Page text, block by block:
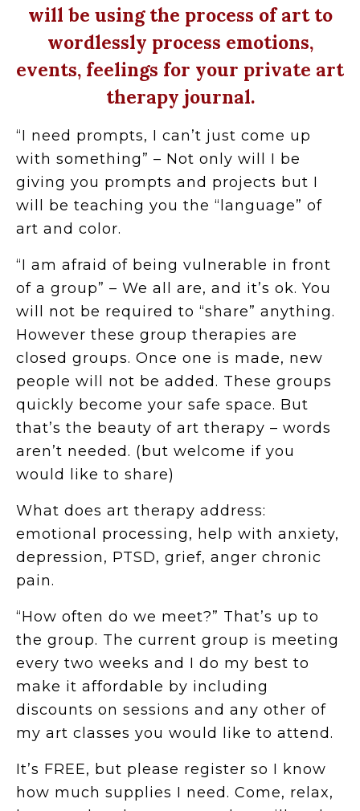
will be using the process of art to
wordlessly process emotions,
events, feelings for your private art
therapy journal.
“I need prompts, I can’t just come up
with something” – Not only will I be
giving you prompts and projects but I
will be teaching you the “language” of
art and color.
“I am afraid of being vulnerable in front
of a group” – We all are, and it’s ok. You
will not be required to “share” anything.
However these group therapies are
closed groups. Once one is made, new
people will not be added. These groups
quickly become your safe space. But
that’s the beauty of art therapy – words
aren’t needed. (but welcome if you
would like to share)
What does art therapy address:
emotional processing, help with anxiety,
depression, PTSD, grief, anger chronic
pain.
“How often do we meet?” That’s up to
the group. The current group is meeting
every two weeks and I do my best to
make it affordable by including
discounts on sessions and any other of
my art classes you would like to attend.
It’s FREE, but please register so I know
how much supplies I need. Come, relax,